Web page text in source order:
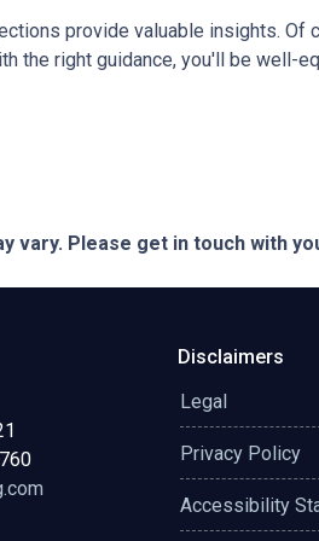
provide valuable insights.
the right guidance, you'll be well-
vary. Please get in touch with
Disclaimers
Legal
Privacy Policy
Accessibility